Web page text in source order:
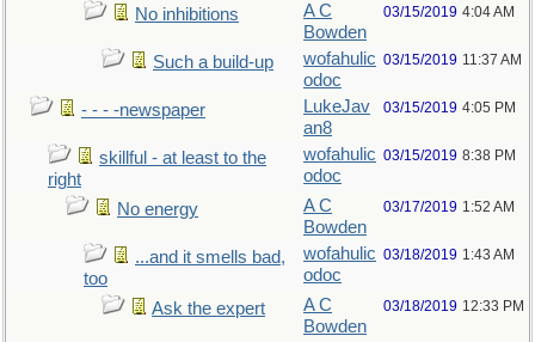
No inhibitions
A C
Bowden
03/15/2019 4:04 AM
Such a build-up
wofahulic
odoc
03/15/2019 11:37 AM
- - - -newspaper
LukeJav
an8
03/15/2019 4:05 PM
skillful - at least to the
right
wofahulic
odoc
03/15/2019 8:38 PM
No energy
A C
Bowden
03/17/2019 1:52 AM
...and it smells bad,
too
wofahulic
odoc
03/18/2019 1:43 AM
Ask the expert
A C
Bowden
03/18/2019 12:33 PM